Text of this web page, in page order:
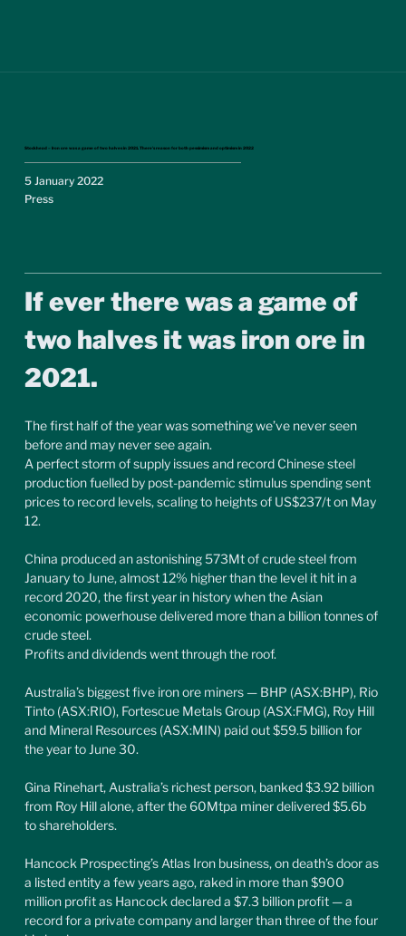
Stockhead – Iron ore was a game of two halves in 2021. There’s reason for both pessimism and optimism in 2022
5 January 2022
Press
If ever there was a game of
two halves it was iron ore in
2021.
The first half of the year was something we’ve never seen
before and may never see again.
A perfect storm of supply issues and record Chinese steel
production fuelled by post-pandemic stimulus spending sent
prices to record levels, scaling to heights of US$237/t on May
12.
China produced an astonishing 573Mt of crude steel from
January to June, almost 12% higher than the level it hit in a
record 2020, the first year in history when the Asian
economic powerhouse delivered more than a billion tonnes of
crude steel.
Profits and dividends went through the roof.
Australia’s biggest five iron ore miners — BHP (ASX:BHP), Rio
Tinto (ASX:RIO), Fortescue Metals Group (ASX:FMG), Roy Hill
and Mineral Resources (ASX:MIN) paid out $59.5 billion for
the year to June 30.
Gina Rinehart, Australia’s richest person, banked $3.92 billion
from Roy Hill alone, after the 60Mtpa miner delivered $5.6b
to shareholders.
Hancock Prospecting’s Atlas Iron business, on death’s door as
a listed entity a few years ago, raked in more than $900
million profit as Hancock declared a $7.3 billion profit — a
record for a private company and larger than three of the four